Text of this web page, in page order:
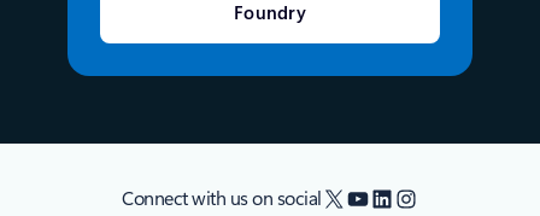
Foundry
Connect with us on social X YouTube
LinkedIn
Instagram